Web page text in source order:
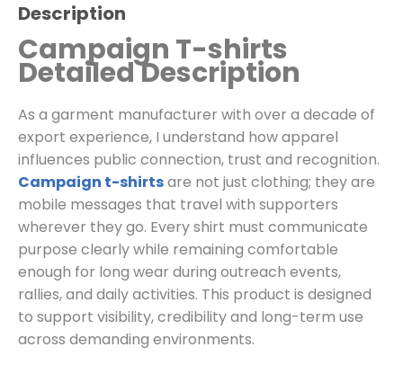
Description
Campaign T-shirts
Detailed Description
As a garment manufacturer with over a decade of
export experience, I understand how apparel
influences public connection, trust and recognition.
Campaign t-shirtsare not just clothing; they are
mobile messages that travel with supporters
wherever they go. Every shirt must communicate
purpose clearly while remaining comfortable
enough for long wear during outreach events,
rallies, and daily activities. This product is designed
to support visibility, credibility and long-term use
across demanding environments.